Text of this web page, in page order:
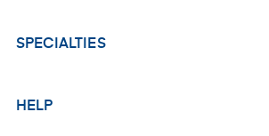
SPECIALTIES
HELP